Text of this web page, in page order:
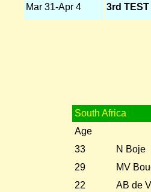
Mar 31-Apr 4 3rd TEST
South Africa
Age
33
N Boje
29
MV
22
AB de